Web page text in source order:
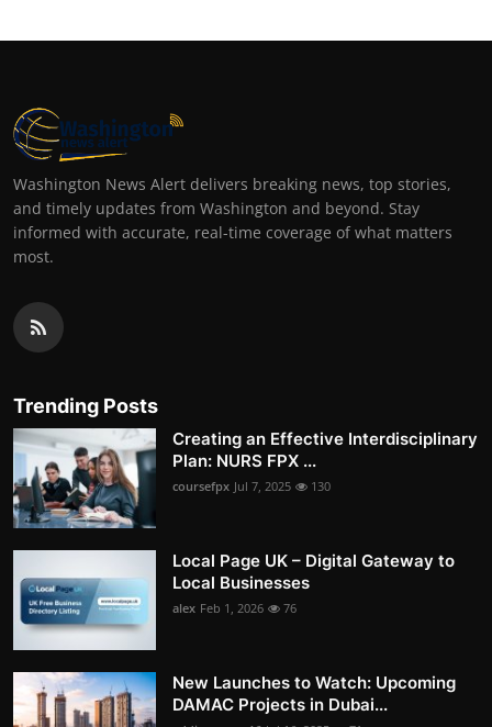
Washington News Alert delivers breaking news, top stories,
and timely updates from Washington and beyond. Stay
informed with accurate, real-time coverage of what matters
most.
Trending Posts
Creating an Effective Interdisciplinary
Plan: NURS FPX ...
coursefpx Jul 7, 2025 130
Local Page UK – Digital Gateway to
Local Businesses
alex Feb 1, 2026 76
New Launches to Watch: Upcoming
DAMAC Projects in Dubai...